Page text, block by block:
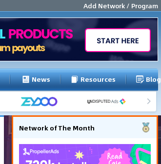
Add Network / Program
News Resources Blog
Network of The Month